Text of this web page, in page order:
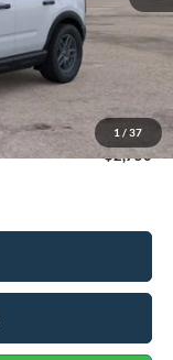
1 / 37
-$2,250
-$250
$33,030
$2,750